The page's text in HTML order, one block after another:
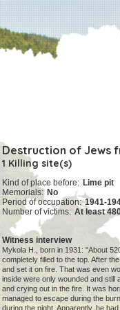
Destruction of Jews
1 Killing site(s)
Kind of place before: Lime pit
Memorials: No
Period of occupation: 1941-
Number of victims: At least
Witness interview
Mykola H., born in 1931: "About
completely filled to the top. After
and set it on fire. That was even
inside were only wounded and still
and crying out in the fire. It was
managed to escape during the
during the night. Apparently, he